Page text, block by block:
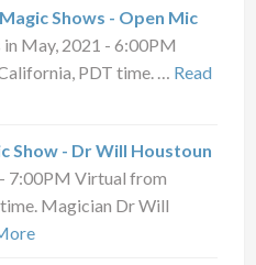
Shows - Open Mic
in May, 2021 - 6:00PM
PDT time. … Read
Show - Dr Will Houstoun
7:00PM Virtual from
Magician Dr Will